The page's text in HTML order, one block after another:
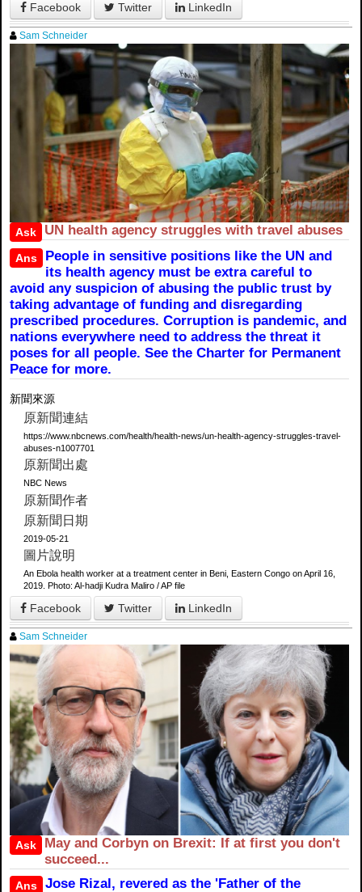
Facebook Twitter LinkedIn
Sam Schneider
Ask UN health agency struggles with travel abuses
Ans
People in sensitive positions like the UN and
its health agency must be extra careful to
avoid any suspicion of abusing the public trust by
taking advantage of funding and disregarding
prescribed procedures. Corruption is pandemic, and
nations everywhere need to address the threat it
poses for all people. See the Charter for Permanent
Peace for more.
新聞來源
原新聞連結
https://www.nbcnews.com/health/health-news/un-health-agency-struggles-travel-
abuses-n1007701
原新聞出處
NBC News
原新聞作者
原新聞日期
2019-05-21
圖片說明
An Ebola health worker at a treatment center in Beni, Eastern Congo on April 16,
2019. Photo: Al-hadji Kudra Maliro / AP file
Facebook Twitter LinkedIn
Sam Schneider
Ask
May and Corbyn on Brexit: If at first you don't
succeed...
Ans
Jose Rizal, revered as the 'Father of the